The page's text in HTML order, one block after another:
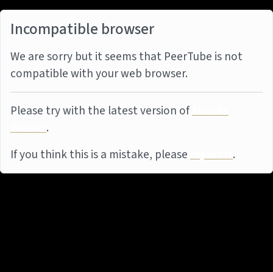
Incompatible browser
We are sorry but it seems that PeerTube is not
compatible with your web browser.
Please try with the latest version ofMozilla
Firefox.
If you think this is a mistake, pleasereport it.